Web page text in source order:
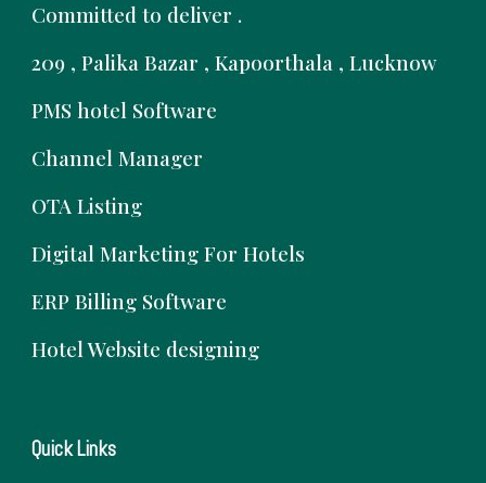
Committed to deliver .
209 , Palika Bazar , Kapoorthala , Lucknow
PMS hotel Software
Channel Manager
OTA Listing
Digital Marketing For Hotels
ERP Billing Software
Hotel Website designing
Quick Links